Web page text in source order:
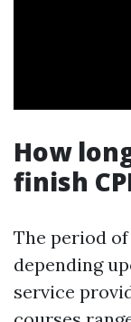
How
finish
The period
depending
service